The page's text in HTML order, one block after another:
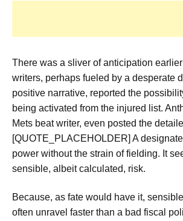
There was a sliver of anticipation
writers, perhaps fueled by a desperate
positive narrative, reported the
being activated from the injured list.
Mets beat writer, even posted the
[QUOTE_PLACEHOLDER] A
power without the strain of fielding. It
sensible, albeit calculated, risk.
Because, as fate would have it,
often unravel faster than a bad fiscal